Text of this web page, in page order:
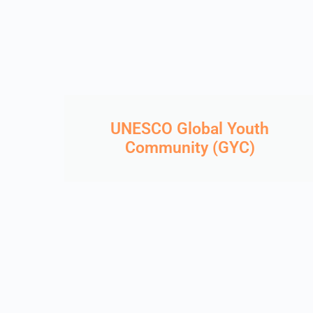
UNESCO Global Youth
Community (GYC)